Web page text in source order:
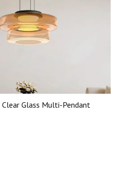
Glass Multi-Pendant